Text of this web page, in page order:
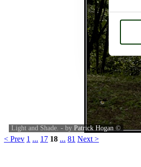
Light and Shade. - by Patrick Hogan©
< Prev 1 ... 17 18 ... 81 Next >